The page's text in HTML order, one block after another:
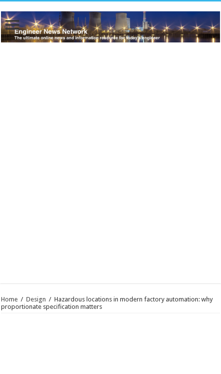
Home / Design / Hazardous locations in modern factory automation: why
proportionate specification matters